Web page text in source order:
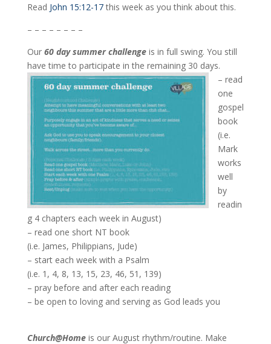
Read John 15:12-17this week as you think about this.
– – – – – – – –
Our 60 day summer challengeis in full swing. You still
have time to participate in the remaining 30 days.
– read
one
gospel
book
(i.e.
Mark
works
well
by
readin
g 4 chapters each week in August)
– read one short NT book
(i.e. James, Philippians, Jude)
– start each week with a Psalm
(i.e. 1, 4, 8, 13, 15, 23, 46, 51, 139)
– pray before and after each reading
– be open to loving and serving as God leads you
Church@Homeis our August rhythm/routine. Make